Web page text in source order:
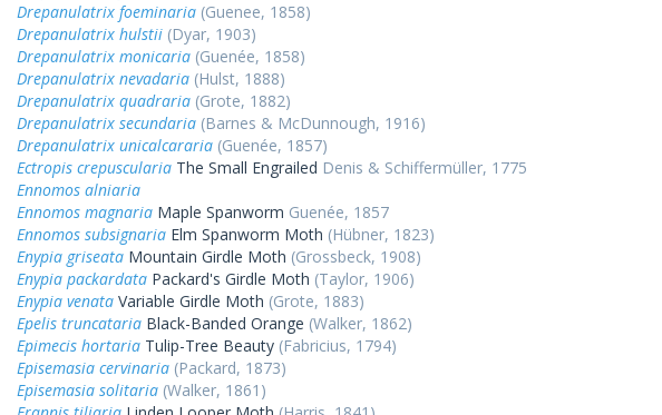
Drepanulatrix foeminaria (Guenee, 1858)
Drepanulatrix hulstii (Dyar, 1903)
Drepanulatrix monicaria (Guenée, 1858)
Drepanulatrix nevadaria (Hulst, 1888)
Drepanulatrix quadraria (Grote, 1882)
Drepanulatrix secundaria (Barnes & McDunnough, 1916)
Drepanulatrix unicalcararia (Guenée, 1857)
Ectropis crepuscularia The Small Engrailed Denis & Schiffermüller, 1775
Ennomos alniaria
Ennomos magnaria Maple Spanworm Guenée, 1857
Ennomos subsignaria Elm Spanworm Moth (Hübner, 1823)
Enypia griseata Mountain Girdle Moth (Grossbeck, 1908)
Enypia packardata Packard's Girdle Moth (Taylor, 1906)
Enypia venata Variable Girdle Moth (Grote, 1883)
Epelis truncataria Black-Banded Orange (Walker, 1862)
Epimecis hortaria Tulip-Tree Beauty (Fabricius, 1794)
Episemasia cervinaria (Packard, 1873)
Episemasia solitaria (Walker, 1861)